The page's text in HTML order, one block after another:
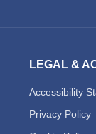
LEGAL &
Accessibility
Privacy Policy